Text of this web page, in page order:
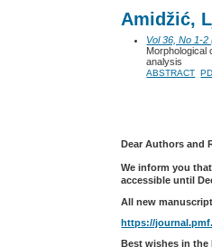
Amidžić,
Vol 36, No 1-2
Morphological
analysis
ABSTRACT
Dear Authors and
We inform you
accessible until
All new
https://
Best wishes in the